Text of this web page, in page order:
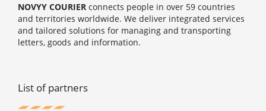
NOVYY COURIER connects people in over 59 countries
and territories worldwide. We deliver integrated services
and tailored solutions for managing and transporting
letters, goods and information.
List of partners